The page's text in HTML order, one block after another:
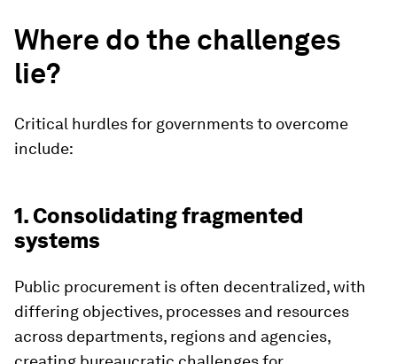
Where do the challenges
lie?
Critical hurdles for governments to overcome
include:
1. Consolidating fragmented
systems
Public procurement is often decentralized, with
differing objectives, processes and resources
across departments, regions and agencies,